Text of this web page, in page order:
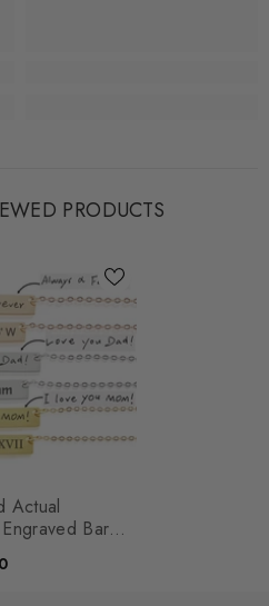
PRODUCTS
Actual
Bar
Jewelry -